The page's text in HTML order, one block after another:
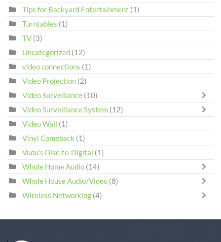
Tips for Backyard Entertainment (1)
Turntables (1)
TV (3)
Uncategorized (12)
video connections (1)
Video Projection (2)
Video Surveillance (10)
Video Surveillance System (12)
Video Wall (1)
Vinyl Comeback (1)
Vudu's Disc-to-Digital (1)
Whole Home Audio (14)
Whole House Audio/Video (8)
Wireless Networking (4)